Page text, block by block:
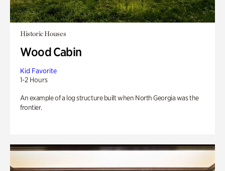
Historic Houses
Wood Cabin
Kid Favorite
1-2 Hours
An example of a log structure built when North Georgia was the
frontier.